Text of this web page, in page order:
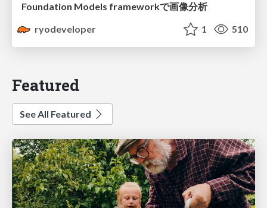
Foundation Models frameworkで画像分析
ryodeveloper
1 510
Featured
See All Featured